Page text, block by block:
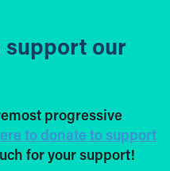
support our
progressive
to donate to support
for your support!